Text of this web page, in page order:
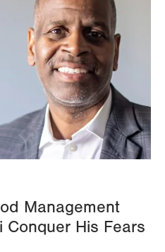
Management
Conquer His Fears